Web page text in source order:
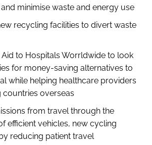
minimise waste and energy use
recycling facilities to divert waste
to Hospitals Worrldwide to look
for money-saving alternatives to
while helping healthcare providers
countries overseas
from travel through the
efficient vehicles, new cycling
reducing patient travel